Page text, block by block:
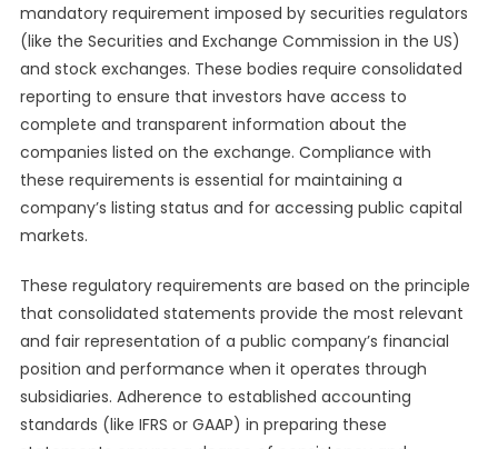
mandatory requirement imposed by securities regulators
(like the Securities and Exchange Commission in the US)
and stock exchanges. These bodies require consolidated
reporting to ensure that investors have access to
complete and transparent information about the
companies listed on the exchange. Compliance with
these requirements is essential for maintaining a
company’s listing status and for accessing public capital
markets.
These regulatory requirements are based on the principle
that consolidated statements provide the most relevant
and fair representation of a public company’s financial
position and performance when it operates through
subsidiaries. Adherence to established accounting
standards (like IFRS or GAAP) in preparing these